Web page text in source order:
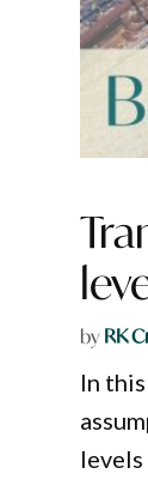
byRK
In